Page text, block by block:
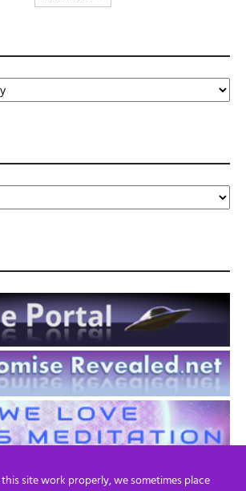
site work properly, we sometimes place